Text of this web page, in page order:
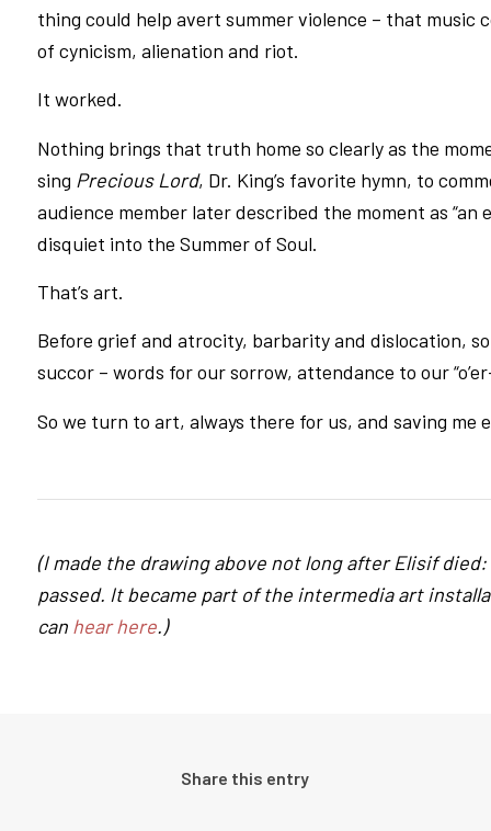
thing could help avert summer violence – that music
of cynicism, alienation and riot.
It worked.
Nothing brings that truth home so clearly as the
sing Precious Lord, Dr. King’s favorite hymn, to
audience member later described the moment as
disquiet into the Summer of Soul.
That’s art.
Before grief and atrocity, barbarity and dislocation,
succor – words for our sorrow, attendance to our
So we turn to art, always there for us, and saving me
(I made the drawing above not long after Elisif
passed. It became part of the intermedia art
can hear here.)
Share this entry